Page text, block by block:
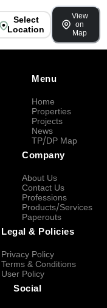
Select
Location
View
on
Map
Menu
Home
Properties
Projects
News
TP/DP Map
Company
About Us
Contact Us
Professions
Products/Services
Paperouts
Legal & Policies
Privacy Policy
Terms & Conditions
User Policy
Social